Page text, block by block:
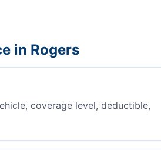
in Rogers
coverage level, deductible,